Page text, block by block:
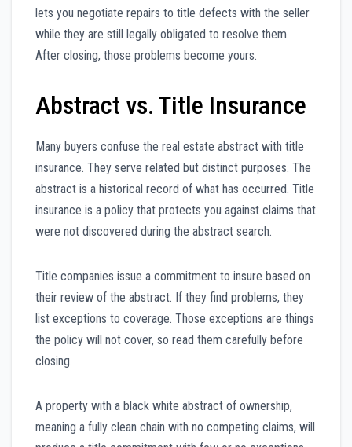
lets you negotiate repairs to title defects with the seller
while they are still legally obligated to resolve them.
After closing, those problems become yours.
Abstract vs. Title Insurance
Many buyers confuse the real estate abstract with title
insurance. They serve related but distinct purposes. The
abstract is a historical record of what has occurred. Title
insurance is a policy that protects you against claims that
were not discovered during the abstract search.
Title companies issue a commitment to insure based on
their review of the abstract. If they find problems, they
list exceptions to coverage. Those exceptions are things
the policy will not cover, so read them carefully before
closing.
A property with a black white abstract of ownership,
meaning a fully clean chain with no competing claims, will